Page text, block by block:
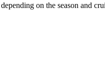
on the season and